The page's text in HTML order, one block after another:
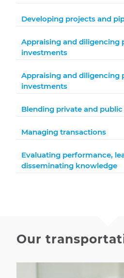
Developing projects and
Appraising and diligencing
investments
Appraising and diligencing
investments
Blending private and
Managing transactions
Evaluating performance,
disseminating knowledge
Our